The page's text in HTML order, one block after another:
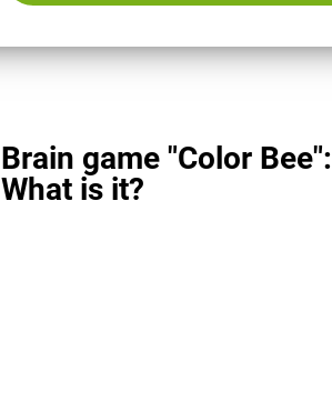
Brain game "Color Bee":
What is it?